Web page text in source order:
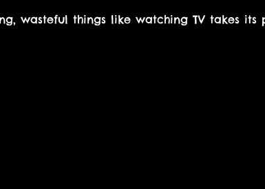
wasteful things like watching TV takes its